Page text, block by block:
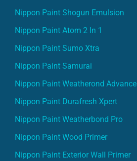
Nippon Paint Shogun Emulsion
Nippon Paint Atom 2 In 1
Nippon Paint Sumo Xtra
Nippon Paint Samurai
Nippon Paint Weatherond Advance
Nippon Paint Durafresh Xpert
Nippon Paint Weatherbond Pro
Nippon Paint Wood Primer
Nippon Paint Exterior Wall Primer